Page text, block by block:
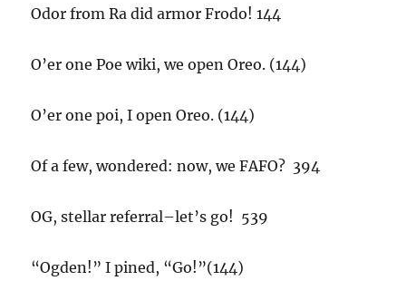
Odor from Ra did armor Frodo! 144
O’er one Poe wiki, we open Oreo. (144)
O’er one poi, I open Oreo. (144)
Of a few, wondered: now, we FAFO? 394
OG, stellar referral–let’s go! 539
“Ogden!” I pined, “Go!”(144)